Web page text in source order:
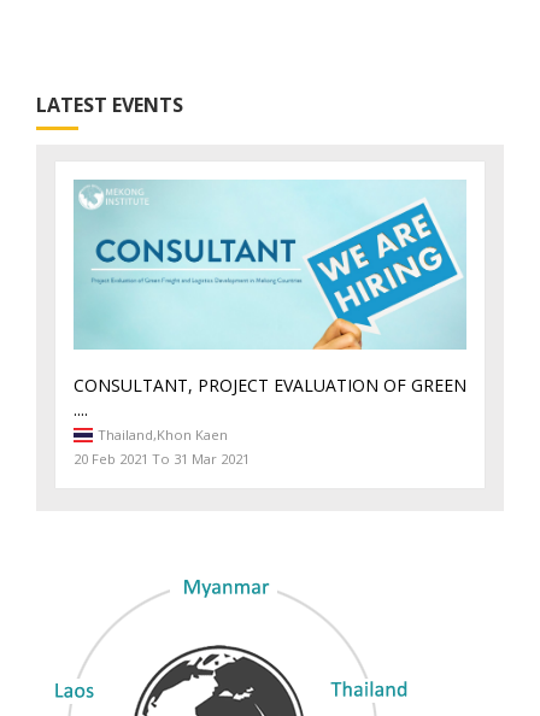
LATEST EVENTS
CONSULTANT, PROJECT EVALUATION OF GREEN
....
Thailand,Khon Kaen
20 Feb 2021 To 31 Mar 2021